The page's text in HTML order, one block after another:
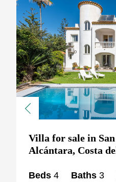
Previous
Villa for sale in
Alcántara, Costa
Beds 4 Baths 3